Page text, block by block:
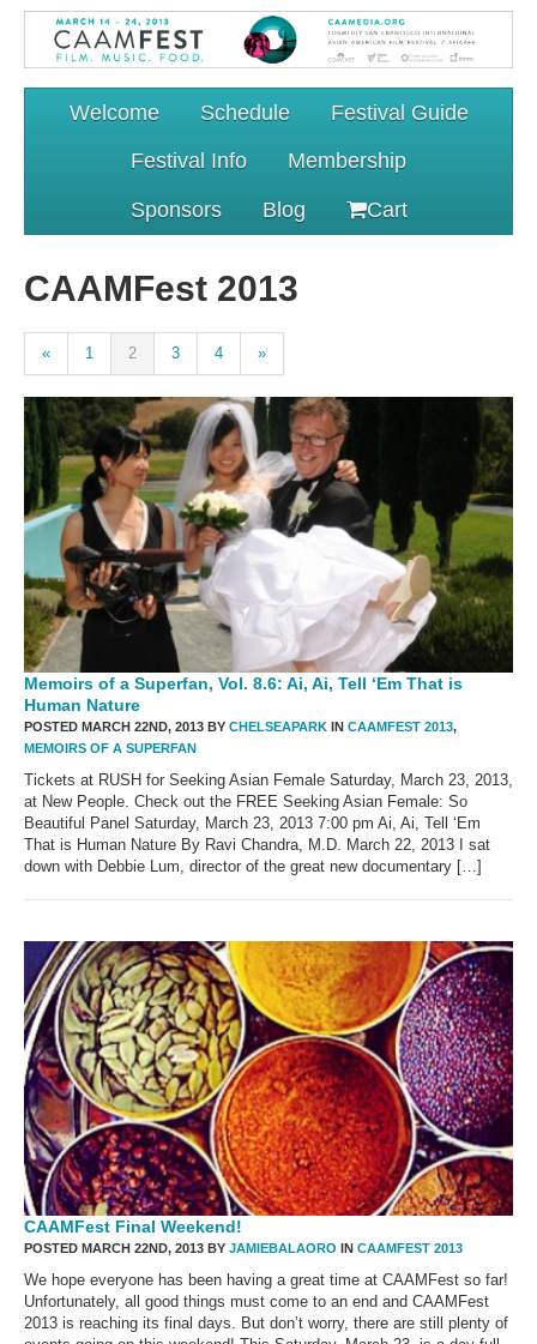
Welcome Schedule
Festival Guide
Festival Info
Membership
Sponsors Blog Cart
CAAMFest 2013
« 1 2 3 4 »
Memoirs of a Superfan, Vol. 8.6: Ai, Ai, Tell ‘Em That is
Human Nature
POSTED MARCH 22ND, 2013 BY CHELSEAPARK IN CAAMFEST 2013,
MEMOIRS OF A SUPERFAN
Tickets at RUSH for Seeking Asian Female Saturday, March 23, 2013,
at New People. Check out the FREE Seeking Asian Female: So
Beautiful Panel Saturday, March 23, 2013 7:00 pm Ai, Ai, Tell ‘Em
That is Human Nature By Ravi Chandra, M.D. March 22, 2013 I sat
down with Debbie Lum, director of the great new documentary […]
CAAMFest Final Weekend!
POSTED MARCH 22ND, 2013 BY JAMIEBALAORO IN CAAMFEST 2013
We hope everyone has been having a great time at CAAMFest so far!
Unfortunately, all good things must come to an end and CAAMFest
2013 is reaching its final days. But don’t worry, there are still plenty of